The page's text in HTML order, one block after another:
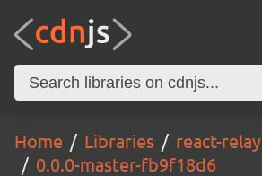
Home Libraries
react-relay
0.0.0-master-fb9f18d6